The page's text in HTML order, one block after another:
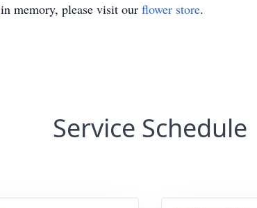
in memory, please visit our flower store.
Service Schedule